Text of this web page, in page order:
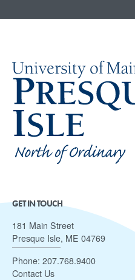
GET IN TOUCH
181 Main Street
Presque Isle, ME 04769
Phone: 207.768.9400
Contact Us